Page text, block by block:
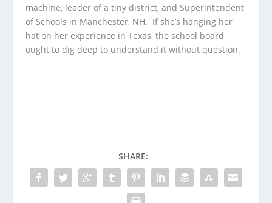
machine, leader of a tiny district, and Superintendent
of Schools in Manchester, NH. If she’s hanging her
hat on her experience in Texas, the school board
ought to dig deep to understand it without question.
SHARE: